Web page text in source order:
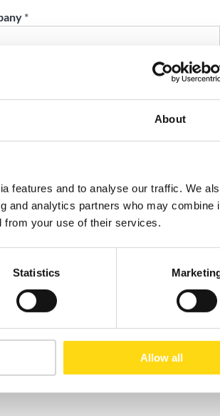
About
features and to analyse our traffic. We
and analytics partners who may combine
from your use of their services.
Statistics
Allow all
*
*